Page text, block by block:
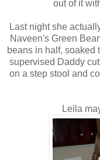
out of it
Last night she
Naveen's Green
beans in half, soaked
supervised Daddy
on a step stool and
Leila